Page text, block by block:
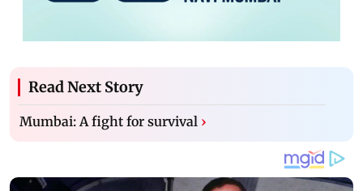
Read Next Story
Mumbai: A fight for survival ›